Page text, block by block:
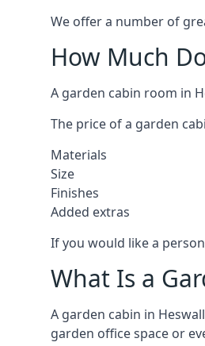
We offer a number of
How Much
A garden cabin room in
The price of a garden
Materials
Size
Finishes
Added extras
If you would like a
What Is a
A garden cabin in
garden office space or